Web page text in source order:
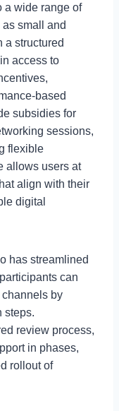
a wide range of
small and
a structured
access to
based
subsidies for
sessions,
flexible
allows users at
align with their
digital
has streamlined
can
channels by
steps.
review process,
in phases,
rollout of